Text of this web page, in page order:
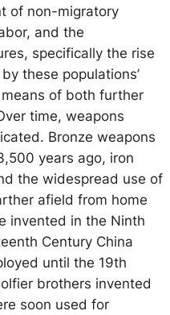
of non-migratory
and the
specifically the rise
these populations’
of both further
time, weapons
Bronze weapons
years ago, iron
the widespread use of
afield from home
invented in the Ninth
Century China
until the 19th
brothers invented
soon used for